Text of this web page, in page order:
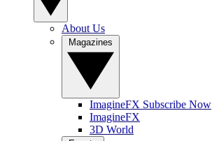
About Us
ImagineFX Subscribe Now
ImagineFX
3D World